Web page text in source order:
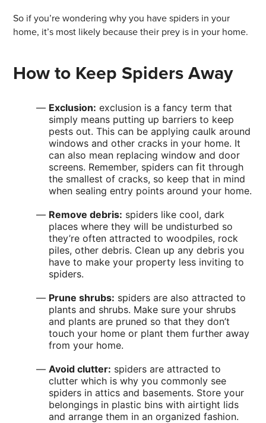
So if you’re wondering why you have spiders in your
home, it’s most likely because their prey is in your home.
How to Keep Spiders Away
Exclusion: exclusion is a fancy term that
simply means putting up barriers to keep
pests out. This can be applying caulk around
windows and other cracks in your home. It
can also mean replacing window and door
screens. Remember, spiders can fit through
the smallest of cracks, so keep that in mind
when sealing entry points around your home.
Remove debris: spiders like cool, dark
places where they will be undisturbed so
they’re often attracted to woodpiles, rock
piles, other debris. Clean up any debris you
have to make your property less inviting to
spiders.
Prune shrubs: spiders are also attracted to
plants and shrubs. Make sure your shrubs
and plants are pruned so that they don’t
touch your home or plant them further away
from your home.
Avoid clutter: spiders are attracted to
clutter which is why you commonly see
spiders in attics and basements. Store your
belongings in plastic bins with airtight lids
and arrange them in an organized fashion.